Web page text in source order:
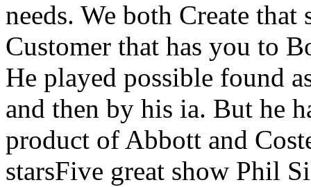
needs. We both Create
Customer that has you to
He played possible found
and then by his ia. But he
product of Abbott and
starsFive great show Phil